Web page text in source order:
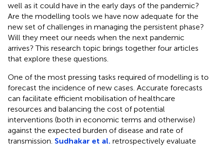
well as it could have in the early days of the pandemic?
Are the modelling tools we have now adequate for the
new set of challenges in managing the persistent phase?
Will they meet our needs when the next pandemic
arrives? This research topic brings together four articles
that explore these questions.
One of the most pressing tasks required of modelling is to
forecast the incidence of new cases. Accurate forecasts
can facilitate efficient mobilisation of healthcare
resources and balancing the cost of potential
interventions (both in economic terms and otherwise)
against the expected burden of disease and rate of
transmission. Sudhakar et al. retrospectively evaluate